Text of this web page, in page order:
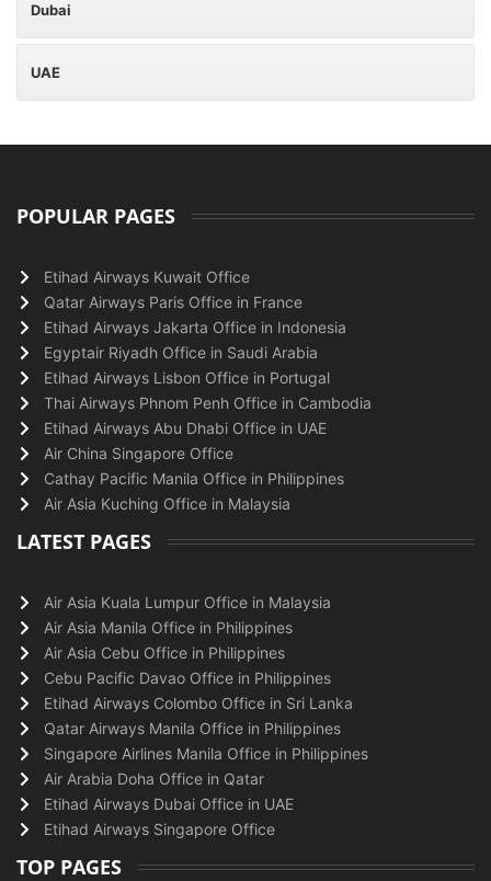
Dubai
UAE
POPULAR PAGES
Etihad Airways Kuwait Office
Qatar Airways Paris Office in France
Etihad Airways Jakarta Office in Indonesia
Egyptair Riyadh Office in Saudi Arabia
Etihad Airways Lisbon Office in Portugal
Thai Airways Phnom Penh Office in Cambodia
Etihad Airways Abu Dhabi Office in UAE
Air China Singapore Office
Cathay Pacific Manila Office in Philippines
Air Asia Kuching Office in Malaysia
LATEST PAGES
Air Asia Kuala Lumpur Office in Malaysia
Air Asia Manila Office in Philippines
Air Asia Cebu Office in Philippines
Cebu Pacific Davao Office in Philippines
Etihad Airways Colombo Office in Sri Lanka
Qatar Airways Manila Office in Philippines
Singapore Airlines Manila Office in Philippines
Air Arabia Doha Office in Qatar
Etihad Airways Dubai Office in UAE
Etihad Airways Singapore Office
TOP PAGES